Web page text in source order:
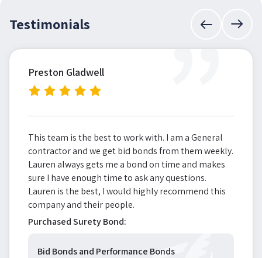
Testimonials ”
Preston Gladwell
This team is the best to work with. I am a General
contractor and we get bid bonds from them weekly.
Lauren always gets me a bond on time and makes
sure I have enough time to ask any questions.
Lauren is the best, I would highly recommend this
company and their people.
Purchased Surety Bond:
Bid Bonds and Performance Bonds